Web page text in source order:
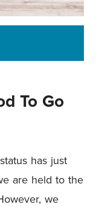
To Go
has just
are held to the
we